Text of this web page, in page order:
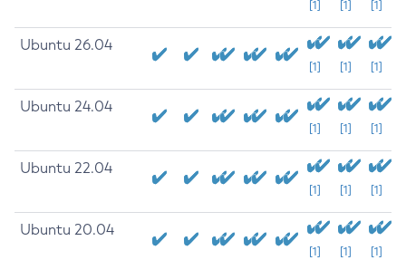
[1] [1] [1]
Ubuntu 26.04
[1] [1] [1]
Ubuntu 24.04
[1] [1] [1]
Ubuntu 22.04
[1] [1] [1]
Ubuntu 20.04
[1] [1] [1]